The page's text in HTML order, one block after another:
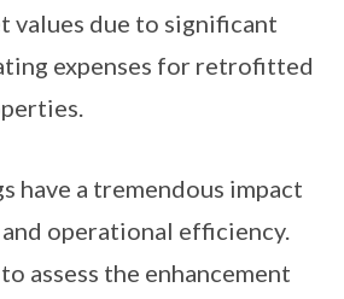
values due to significant
expenses for retrofitted
have a tremendous impact
and operational efficiency.
assess the enhancement